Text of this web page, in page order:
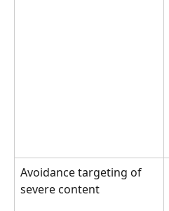
Avoidance targeting of
severe content